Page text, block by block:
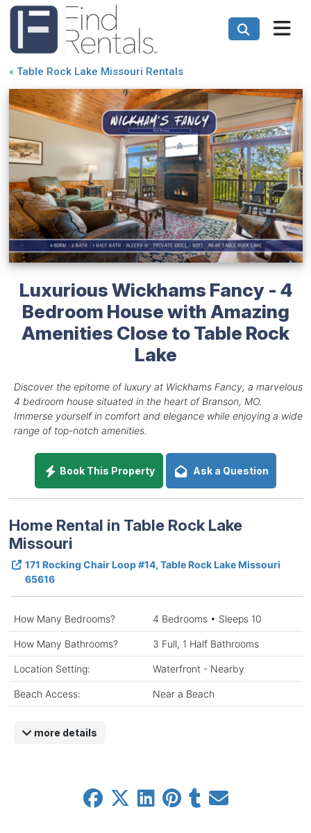
« Table Rock Lake Missouri Rentals
Luxurious Wickhams Fancy - 4
Bedroom House with Amazing
Amenities Close to Table Rock
Lake
Discover the epitome of luxury at Wickhams Fancy, a marvelous
4 bedroom house situated in the heart of Branson, MO.
Immerse yourself in comfort and elegance while enjoying a wide
range of top-notch amenities.
Book This Property Ask a Question
Home Rental in Table Rock Lake
Missouri
171 Rocking Chair Loop #14, Table Rock Lake Missouri
65616
How Many Bedrooms? 4 Bedrooms • Sleeps 10
How Many Bathrooms? 3 Full, 1 Half Bathrooms
Location Setting: Waterfront - Nearby
Beach Access: Near a Beach
more details